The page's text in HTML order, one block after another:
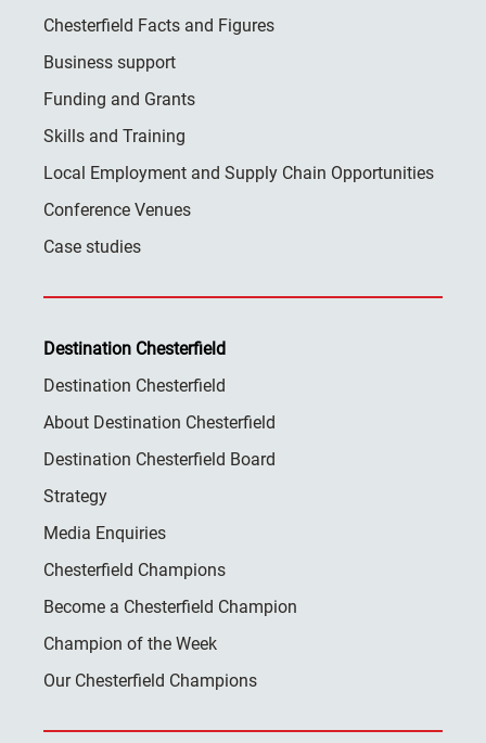
Chesterfield Facts and Figures
Business support
Funding and Grants
Skills and Training
Local Employment and Supply Chain Opportunities
Conference Venues
Case studies
Destination Chesterfield
Destination Chesterfield
About Destination Chesterfield
Destination Chesterfield Board
Strategy
Media Enquiries
Chesterfield Champions
Become a Chesterfield Champion
Champion of the Week
Our Chesterfield Champions